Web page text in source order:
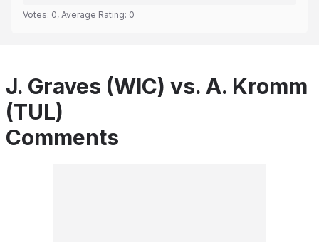
Votes: 0, Average Rating: 0
J. Graves (WIC) vs. A. Kromm
(TUL)
Comments